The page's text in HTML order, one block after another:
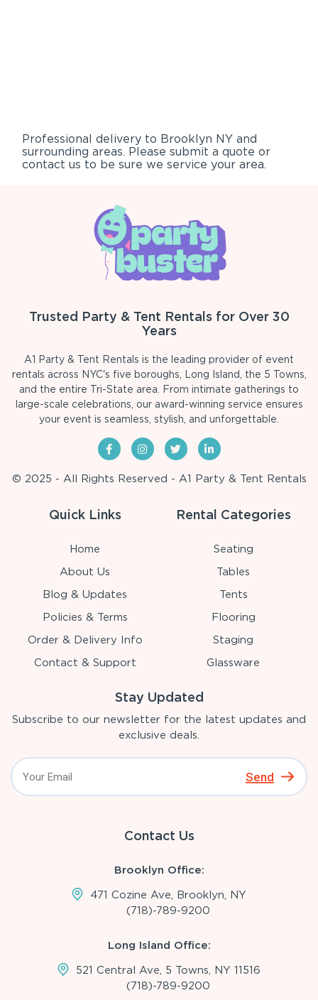
Professional delivery to Brooklyn NY and
surrounding areas. Please submit a quote or
contact us to be sure we service your area.
Trusted Party & Tent Rentals for Over 30
Years
A1 Party & Tent Rentals is the leading provider of event
rentals across NYC's five boroughs, Long Island, the 5 Towns,
and the entire Tri-State area. From intimate gatherings to
large-scale celebrations, our award-winning service ensures
your event is seamless, stylish, and unforgettable.
© 2025 - All Rights Reserved - A1 Party & Tent Rentals
Quick Links
Home
About Us
Blog & Updates
Policies & Terms
Order & Delivery Info
Contact & Support
Rental Categories
Seating
Tables
Tents
Flooring
Staging
Glassware
Stay Updated
Subscribe to our newsletter for the latest updates and
exclusive deals.
Send
Contact Us
Brooklyn Office:
471 Cozine Ave, Brooklyn, NY
(718)-789-9200
Long Island Office:
521 Central Ave, 5 Towns, NY 11516
(718)-789-9200